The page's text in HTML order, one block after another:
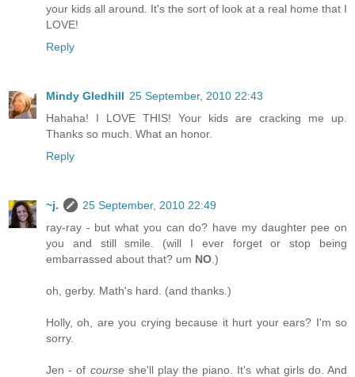
your kids all around. It's the sort of look at a real home that I
LOVE!
Reply
Mindy Gledhill 25 September, 2010 22:43
Hahaha! I LOVE THIS! Your kids are cracking me up.
Thanks so much. What an honor.
Reply
~j.
25 September, 2010 22:49
ray-ray - but what you can do? have my daughter pee on
you and still smile. (will I ever forget or stop being
embarrassed about that? um NO .)
oh, gerby. Math's hard. (and thanks.)
Holly, oh, are you crying because it hurt your ears? I'm so
sorry.
Jen - of courseshe'll play the piano. It's what girls do. And